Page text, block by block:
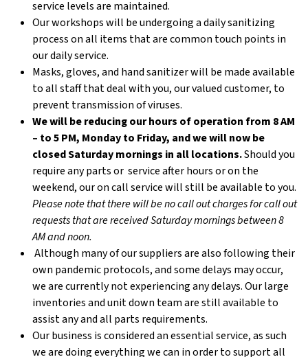
service levels are maintained.
Our workshops will be undergoing a daily sanitizing
process on all items that are common touch points in
our daily service.
Masks, gloves, and hand sanitizer will be made available
to all staff that deal with you, our valued customer, to
prevent transmission of viruses.
We will be reducing our hours of operation from 8 AM
– to 5 PM, Monday to Friday, and we will now be
closed Saturday mornings in all locations.Should you
require any parts or service after hours or on the
weekend, our on call service will still be available to you.
Please note that there will be no call out charges for call out
requests that are received Saturday mornings between 8
AM and noon.
Although many of our suppliers are also following their
own pandemic protocols, and some delays may occur,
we are currently not experiencing any delays. Our large
inventories and unit down team are still available to
assist any and all parts requirements.
Our business is considered an essential service, as such
we are doing everything we can in order to support all